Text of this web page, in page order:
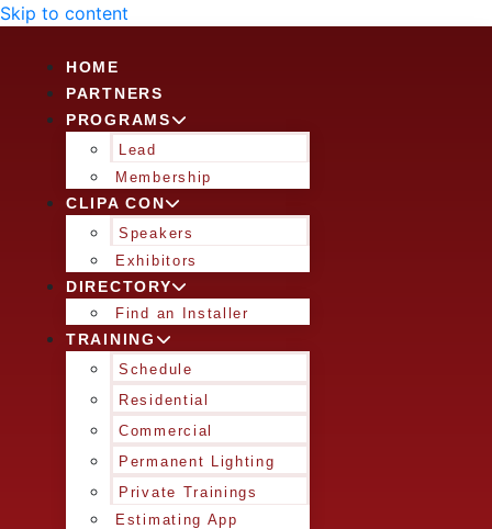
Skip to content
HOME
PARTNERS
PROGRAMS
Lead
Membership
CLIPA CON
Speakers
Exhibitors
DIRECTORY
Find an Installer
TRAINING
Schedule
Residential
Commercial
Permanent Lighting
Private Trainings
Estimating App